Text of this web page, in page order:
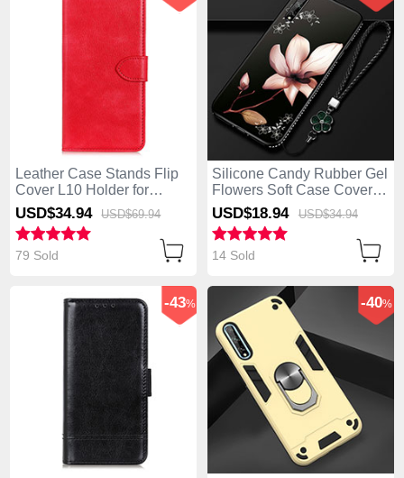
Leather Case Stands Flip
Cover L10 Holder for
Huawei Enjoy 10S Red
USD$34.94 USD$69.94
79 Sold
Silicone Candy Rubber Gel
Flowers Soft Case Cover
S01 for Huawei Enjoy 10S
Brown
USD$18.94 USD$34.94
14 Sold
-43% -40%